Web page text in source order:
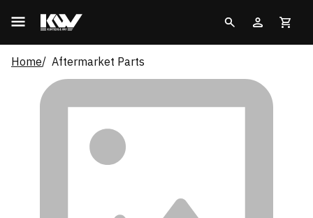
Home Aftermarket Parts